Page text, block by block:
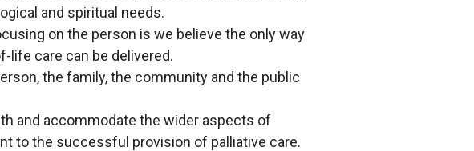
and spiritual needs.
on the person is we believe the only way
life care can be delivered.
the family, the community and the public
and accommodate the wider aspects of
to the successful provision of palliative care.